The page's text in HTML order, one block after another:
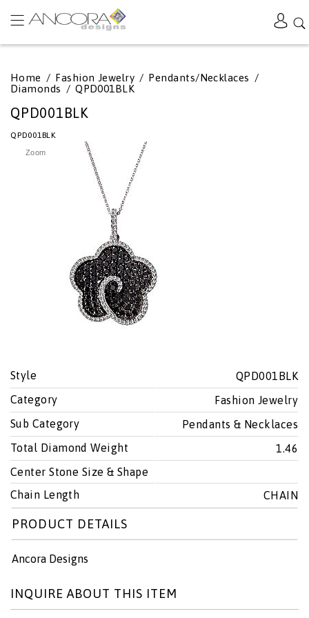
Home / Fashion Jewelry / Pendants/Necklaces /
Diamonds / QPD001BLK
QPD001BLK
QPD001BLK
Zoom
Style
QPD001BLK
Category
Fashion Jewelry
Sub Category
Pendants & Necklaces
Total Diamond Weight
1.46
Center Stone Size & Shape
Chain Length
CHAIN
PRODUCT DETAILS
Ancora Designs
INQUIRE ABOUT THIS ITEM